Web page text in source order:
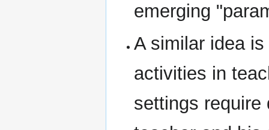
emerging
A similar idea
activities in
settings require